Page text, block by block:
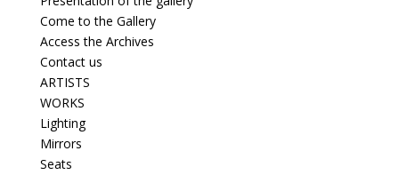
Come to the Gallery
Access the Archives
Contact us
ARTISTS
WORKS
Lighting
Mirrors
Seats